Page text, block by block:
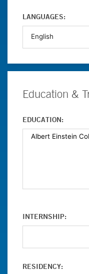
LANGUAGES:
Education &
EDUCATION:
INTERNSHIP:
RESIDENCY: